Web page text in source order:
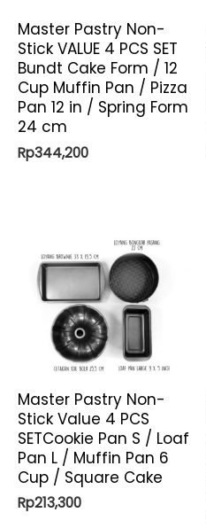
Master Pastry Non-
Stick VALUE 4 PCS SET
Bundt Cake Form / 12
Cup Muffin Pan / Pizza
Pan 12 in / Spring Form
24 cm
Rp344,200
Master Pastry Non-
Stick Value 4 PCS
SETCookie Pan S / Loaf
Pan L / Muffin Pan 6
Cup / Square Cake
Rp213,300